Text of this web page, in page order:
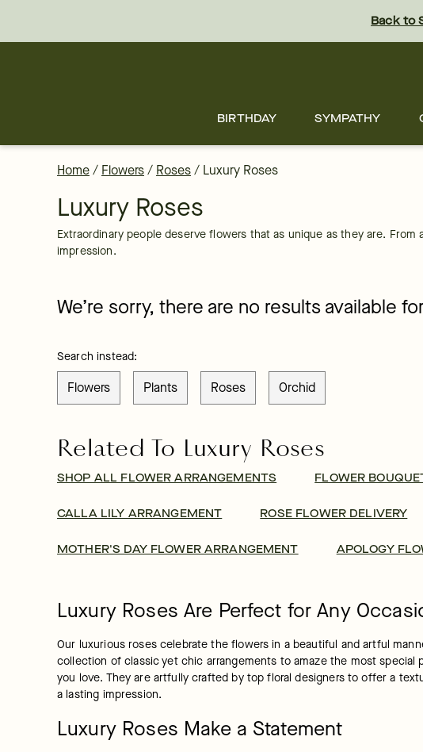
content Skip
Back to
BIRTHDAY SYMPATHY
Home/ Flowers/ Roses/ Luxury Roses
Luxury Roses
Extraordinary people deserve flowers that as unique as they are.
impression.
We’re sorry, there are no results available
Search instead:
Flowers Plants Roses Orchid
Related To Luxury Roses
SHOP ALL FLOWER ARRANGEMENTS FLOWER
CALLA LILY ARRANGEMENT ROSE FLOWER DELIVERY
MOTHER'S DAY FLOWER ARRANGEMENT APOLOGY
Luxury Roses Are Perfect for Any
Our luxurious roses celebrate the flowers in a beautiful and artful
collection of classic yet chic arrangements to amaze the most
you love. They are artfully crafted by top floral designers to offer a
a lasting impression.
Luxury Roses Make a Statement